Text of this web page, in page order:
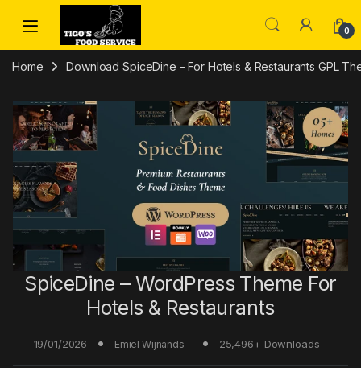
Skip to navigation
Skip to content
0
Home Download SpiceDine – For Hotels & Restaurants GPL
SpiceDine – WordPress Theme For
Hotels & Restaurants
19/01/2026 Emiel Wijnands 25,496+ Downloads